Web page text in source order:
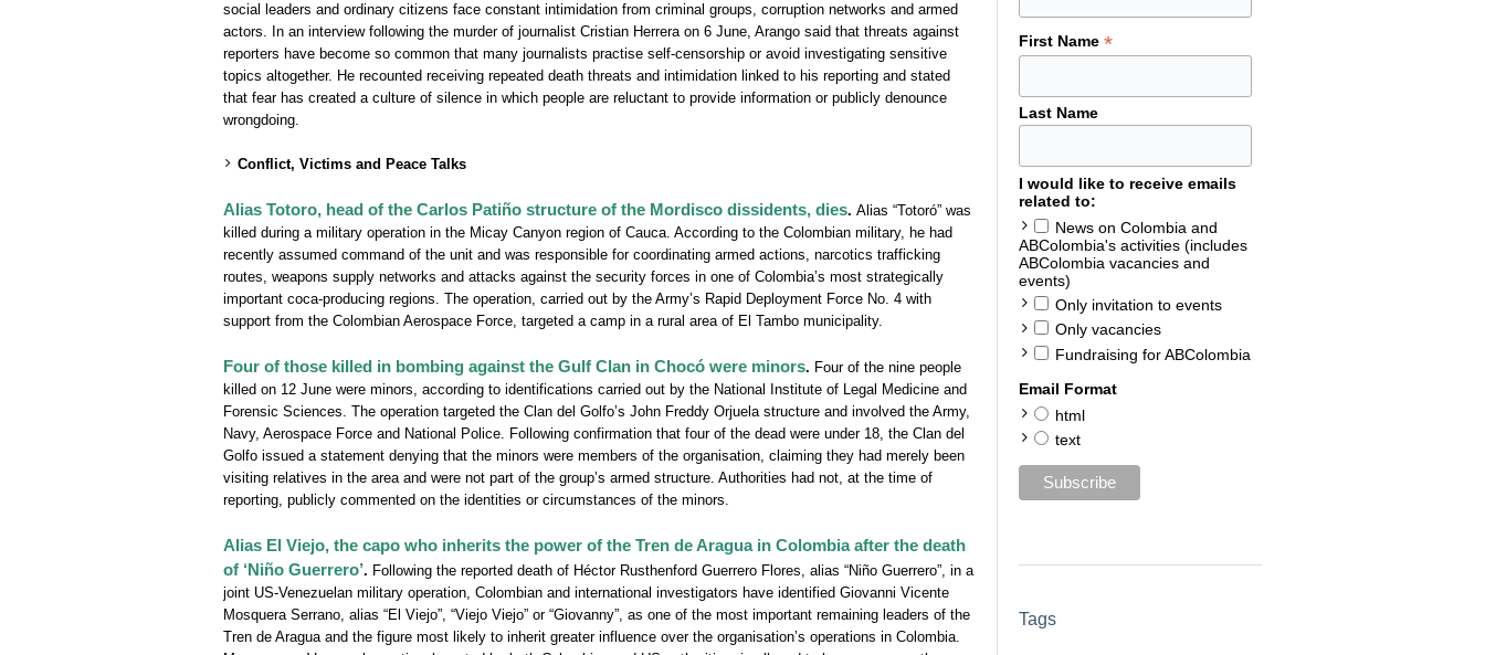
social leaders and ordinary citizens face constant intimidation from criminal groups, corruption networks and armed
actors. In an interview following the murder of journalist Cristian Herrera on 6 June, Arango said that threats against
reporters have become so common that many journalists practise self-censorship or avoid investigating sensitive
topics altogether. He recounted receiving repeated death threats and intimidation linked to his reporting and stated
that fear has created a culture of silence in which people are reluctant to provide information or publicly denounce
wrongdoing.
Conflict, Victims and Peace Talks
Alias Totoro, head of the Carlos Patiño structure of the Mordisco dissidents, dies. Alias “Totoró” was
killed during a military operation in the Micay Canyon region of Cauca. According to the Colombian military, he had
recently assumed command of the unit and was responsible for coordinating armed actions, narcotics trafficking
routes, weapons supply networks and attacks against the security forces in one of Colombia’s most strategically
important coca-producing regions. The operation, carried out by the Army’s Rapid Deployment Force No. 4 with
support from the Colombian Aerospace Force, targeted a camp in a rural area of El Tambo municipality.
Four of those killed in bombing against the Gulf Clan in Chocó were minors. Four of the nine people
killed on 12 June were minors, according to identifications carried out by the National Institute of Legal Medicine and
Forensic Sciences. The operation targeted the Clan del Golfo’s John Freddy Orjuela structure and involved the Army,
Navy, Aerospace Force and National Police. Following confirmation that four of the dead were under 18, the Clan del
Golfo issued a statement denying that the minors were members of the organisation, claiming they had merely been
visiting relatives in the area and were not part of the group’s armed structure. Authorities had not, at the time of
reporting, publicly commented on the identities or circumstances of the minors.
Alias El Viejo, the capo who inherits the power of the Tren de Aragua in Colombia after the death
of ‘Niño Guerrero’. Following the reported death of Héctor Rusthenford Guerrero Flores, alias “Niño Guerrero”, in a
joint US-Venezuelan military operation, Colombian and international investigators have identified Giovanni Vicente
Mosquera Serrano, alias “El Viejo”, “Viejo Viejo” or “Giovanny”, as one of the most important remaining leaders of the
Tren de Aragua and the figure most likely to inherit greater influence over the organisation’s operations in Colombia.
First Name*
Last Name
I would like to receive emails
related to:
News on Colombia and
ABColombia's activities (includes
ABColombia vacancies and
events)
Only invitation to events
Only vacancies
Fundraising for ABColombia
Email Format
html
text
Tags